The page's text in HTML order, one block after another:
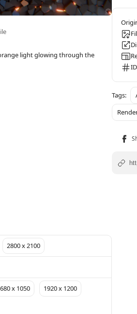
light glowing through the
2800 x 2100
x 1050 1920 x 1200